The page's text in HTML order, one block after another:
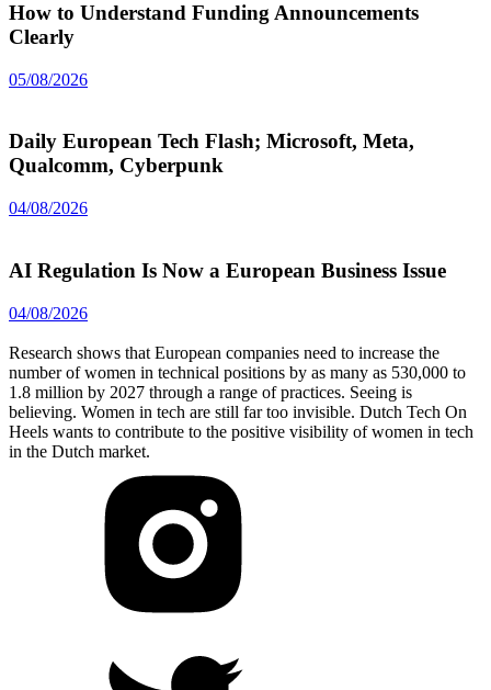
How to Understand Funding Announcements
Clearly
05/08/2026
Daily European Tech Flash; Microsoft, Meta,
Qualcomm, Cyberpunk
04/08/2026
AI Regulation Is Now a European Business Issue
04/08/2026
Research shows that European companies need to increase the
number of women in technical positions by as many as 530,000 to
1.8 million by 2027 through a range of practices. Seeing is
believing. Women in tech are still far too invisible. Dutch Tech On
Heels wants to contribute to the positive visibility of women in tech
in the Dutch market.